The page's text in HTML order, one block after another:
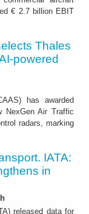
€ 2.7 billion EBIT
Thales
powered
has awarded
NexGen Air Traffic
radars, marking
IATA:
in
released data for